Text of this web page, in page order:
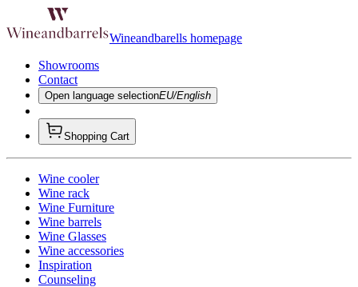
Wineandbarells homepage
Showrooms
Contact
Open language selectionEU/English
Shopping Cart
Wine cooler
Wine rack
Wine Furniture
Wine barrels
Wine Glasses
Wine accessories
Inspiration
Counseling